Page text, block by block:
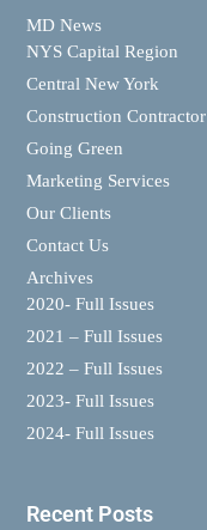
MD News
NYS Capital Region
Central New York
Construction Contractor
Going Green
Marketing Services
Our Clients
Contact Us
Archives
2020- Full Issues
2021 – Full Issues
2022 – Full Issues
2023- Full Issues
2024- Full Issues
Recent Posts